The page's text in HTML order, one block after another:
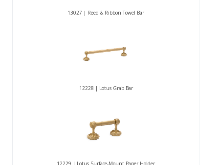
13027 | Reed & Ribbon Towel Bar
12228 | Lotus Grab Bar
12229 | Lotus Surface-Mount Paper Holder